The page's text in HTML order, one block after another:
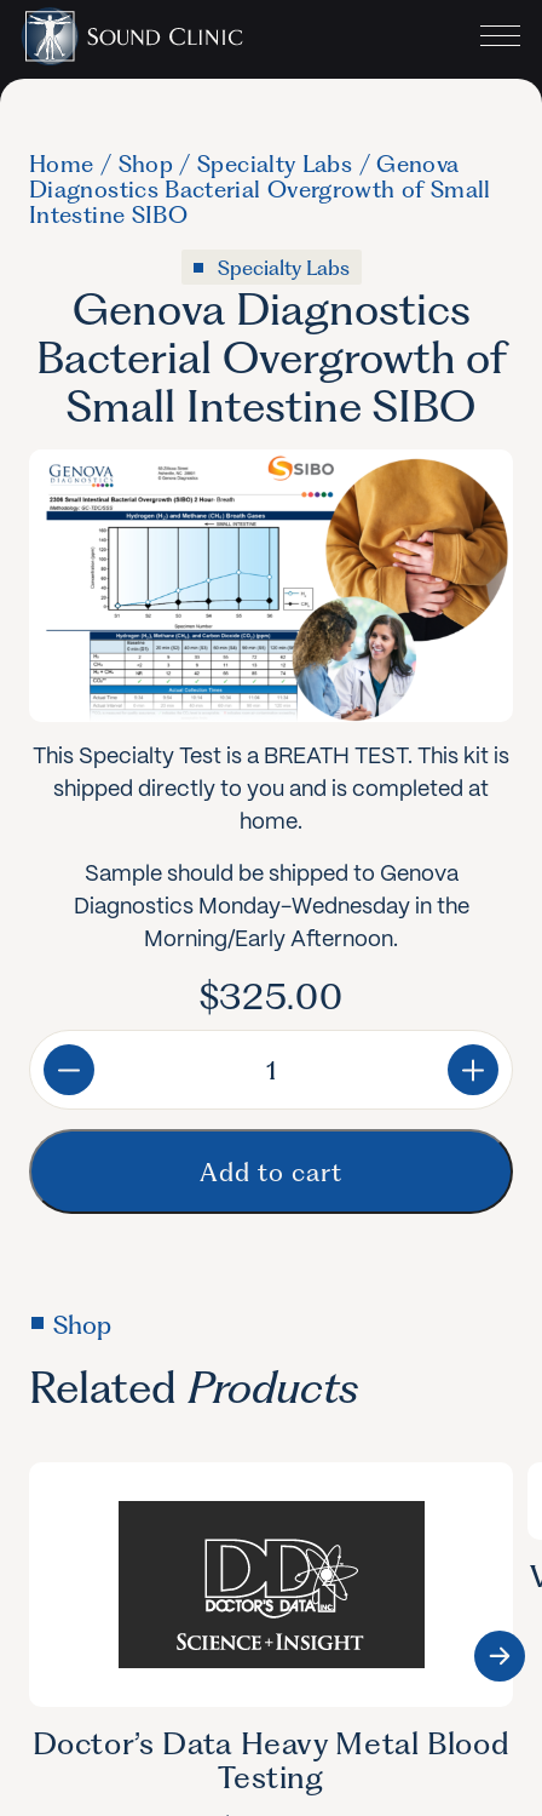
Home / Shop /Specialty Labs /Genova
Diagnostics Bacterial Overgrowth of Small
Intestine SIBO
Specialty Labs
Genova Diagnostics
Bacterial Overgrowth of
Small Intestine SIBO
This Specialty Test is a BREATH TEST. This kit is
shipped directly to you and is completed at
home.
Sample should be shipped to Genova
Diagnostics Monday-Wednesday in the
Morning/Early Afternoon.
$325.00
Genova
Diagnostics
Bacterial
Overgrowth
of
Small
Intestine
Add to cart
Shop
Related Products
Doctor’s Data Heavy Metal Blood
Testing